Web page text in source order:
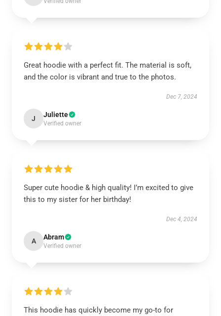
Great hoodie with a perfect fit. The material is soft,
and the color is vibrant and true to the photos.
Dec 7, 2024
J Juliette
Verified owner
Super cute hoodie & high quality! I’m excited to give
this to my sister for her birthday!
Dec 4, 2024
A Abram
Verified owner
This hoodie has quickly become my go-to for